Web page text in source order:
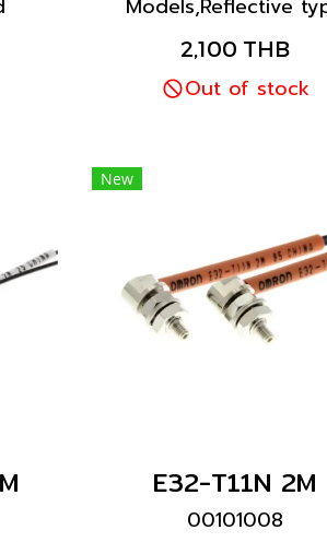
a
Models,Reflective
fiber unit. Installation
standard installed
the drilled hole and
2,100 THB
Out of stock
New
E32-T11N 2M
00101008